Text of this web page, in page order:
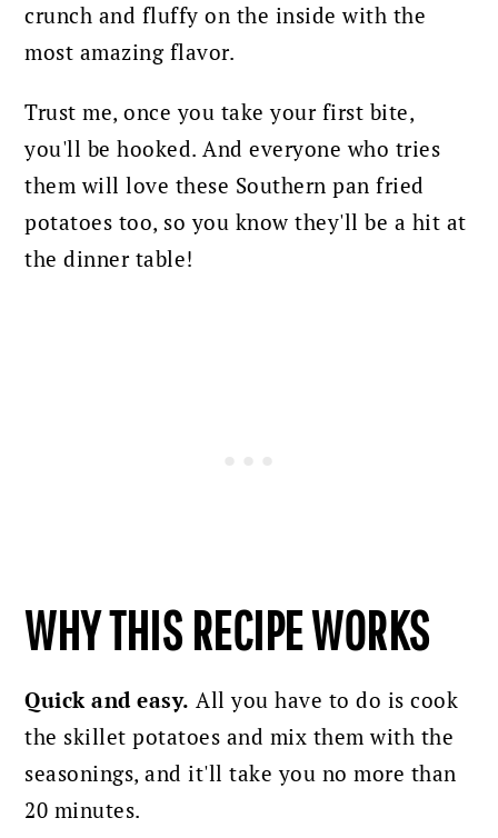
crunch and fluffy on the inside with the
most amazing flavor.
Trust me, once you take your first bite,
you'll be hooked. And everyone who tries
them will love these Southern pan fried
potatoes too, so you know they'll be a hit at
the dinner table!
WHY THIS RECIPE WORKS
Quick and easy. All you have to do is cook
the skillet potatoes and mix them with the
seasonings, and it'll take you no more than
20 minutes.